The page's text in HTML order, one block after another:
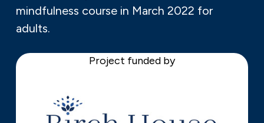
mindfulness course in March 2022 for
adults.
Project funded by